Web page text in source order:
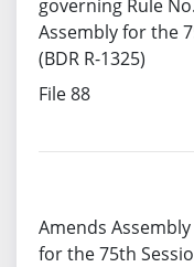
governing Rule
Assembly for the
(BDR R-1325)
File 88
Amends
for the 75th